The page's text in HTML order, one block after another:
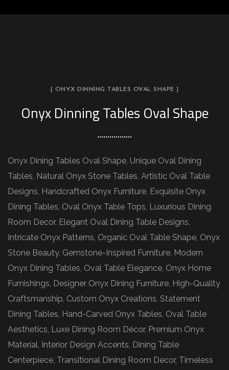
[ ONYX DINNING TABLES OVAL SHAPE ]
Onyx Dinning Tables Oval Shape
Onyx Dining Tables Oval Shape, Unique Oval Dining
Tables, Natural Onyx Stone Tables, Artistic Oval Table
Designs, Handcrafted Onyx Furniture, Exquisite Onyx
Dining Tables, Oval Onyx Table Tops, Luxurious Dining
Room Decor, Elegant Oval Dining Table Designs,
Intricate Onyx Patterns, Organic Oval Table Shape, Onyx
Stone Beauty, Gemstone-Inspired Furniture, Modern
Onyx Dining Tables, Oval Table Elegance, Onyx Home
Furnishings, Designer Onyx Dining Furniture, High-Quality
Craftsmanship, Custom Onyx Creations, Statement
Dining Tables, Hand-Carved Onyx Tables, Oval Table
Aesthetics, Luxe Dining Room Décor, Premium Onyx
Material, Interior Design Accents, Dining Table
Centerpiece, Transitional Dining Room Decor, Timeless